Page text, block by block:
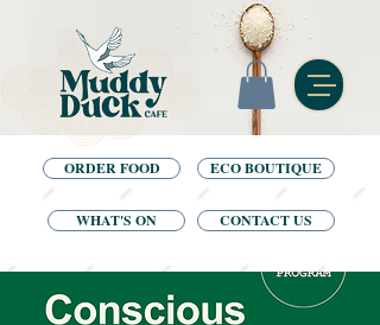
ECO BOUTIQUE
ORDER FOOD
WHAT'S ON CONTACT US